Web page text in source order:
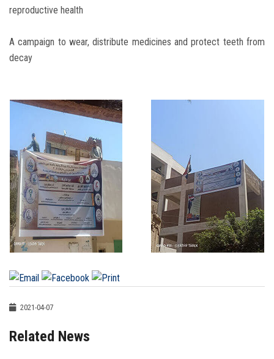
reproductive health
A campaign to wear, distribute medicines and protect teeth from
decay
2021-04-07
Related News